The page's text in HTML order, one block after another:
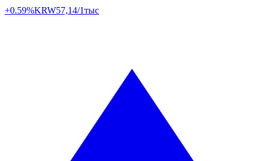
+0.59%KRW57,14/1тыс